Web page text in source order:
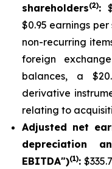
shareholders(2):
$0.95 earnings per
non-recurring
foreign
balances, a
derivative
relating to
Adjusted net
depreciation
EBITDA")(1):